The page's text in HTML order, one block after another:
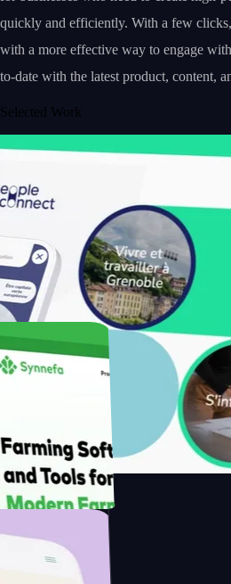
quickly and efficiently. With a few
with a more effective way to engage
to-date with the latest product, content,
Selected Work